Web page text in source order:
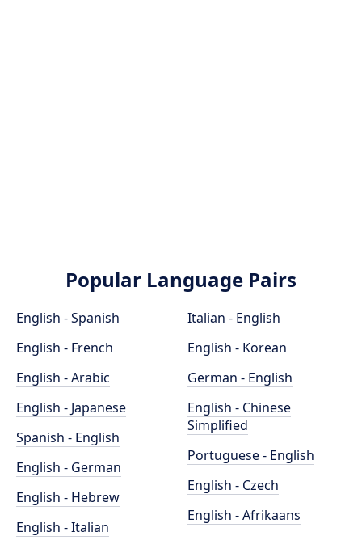
Popular Language Pairs
English - Spanish
English - French
English - Arabic
English - Japanese
Spanish - English
English - German
English - Hebrew
English - Italian
Italian - English
English - Korean
German - English
English - Chinese
Simplified
Portuguese - English
English - Czech
English - Afrikaans